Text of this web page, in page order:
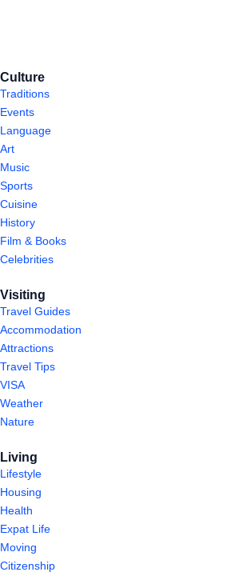
Culture
Traditions
Events
Language
Art
Music
Sports
Cuisine
History
Film & Books
Celebrities
Visiting
Travel Guides
Accommodation
Attractions
Travel Tips
VISA
Weather
Nature
Living
Lifestyle
Housing
Health
Expat Life
Moving
Citizenship